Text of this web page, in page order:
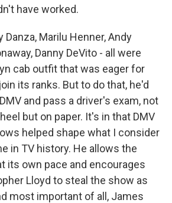
have worked.
Danza, Marilu Henner, Andy
Danny DeVito - all were
cab outfit that was eager for
its ranks. But to do that, he'd
and pass a driver's exam, not
but on paper. It's in that DMV
helped shape what I consider
in TV history. He allows the
its own pace and encourages
Lloyd to steal the show as
most important of all, James